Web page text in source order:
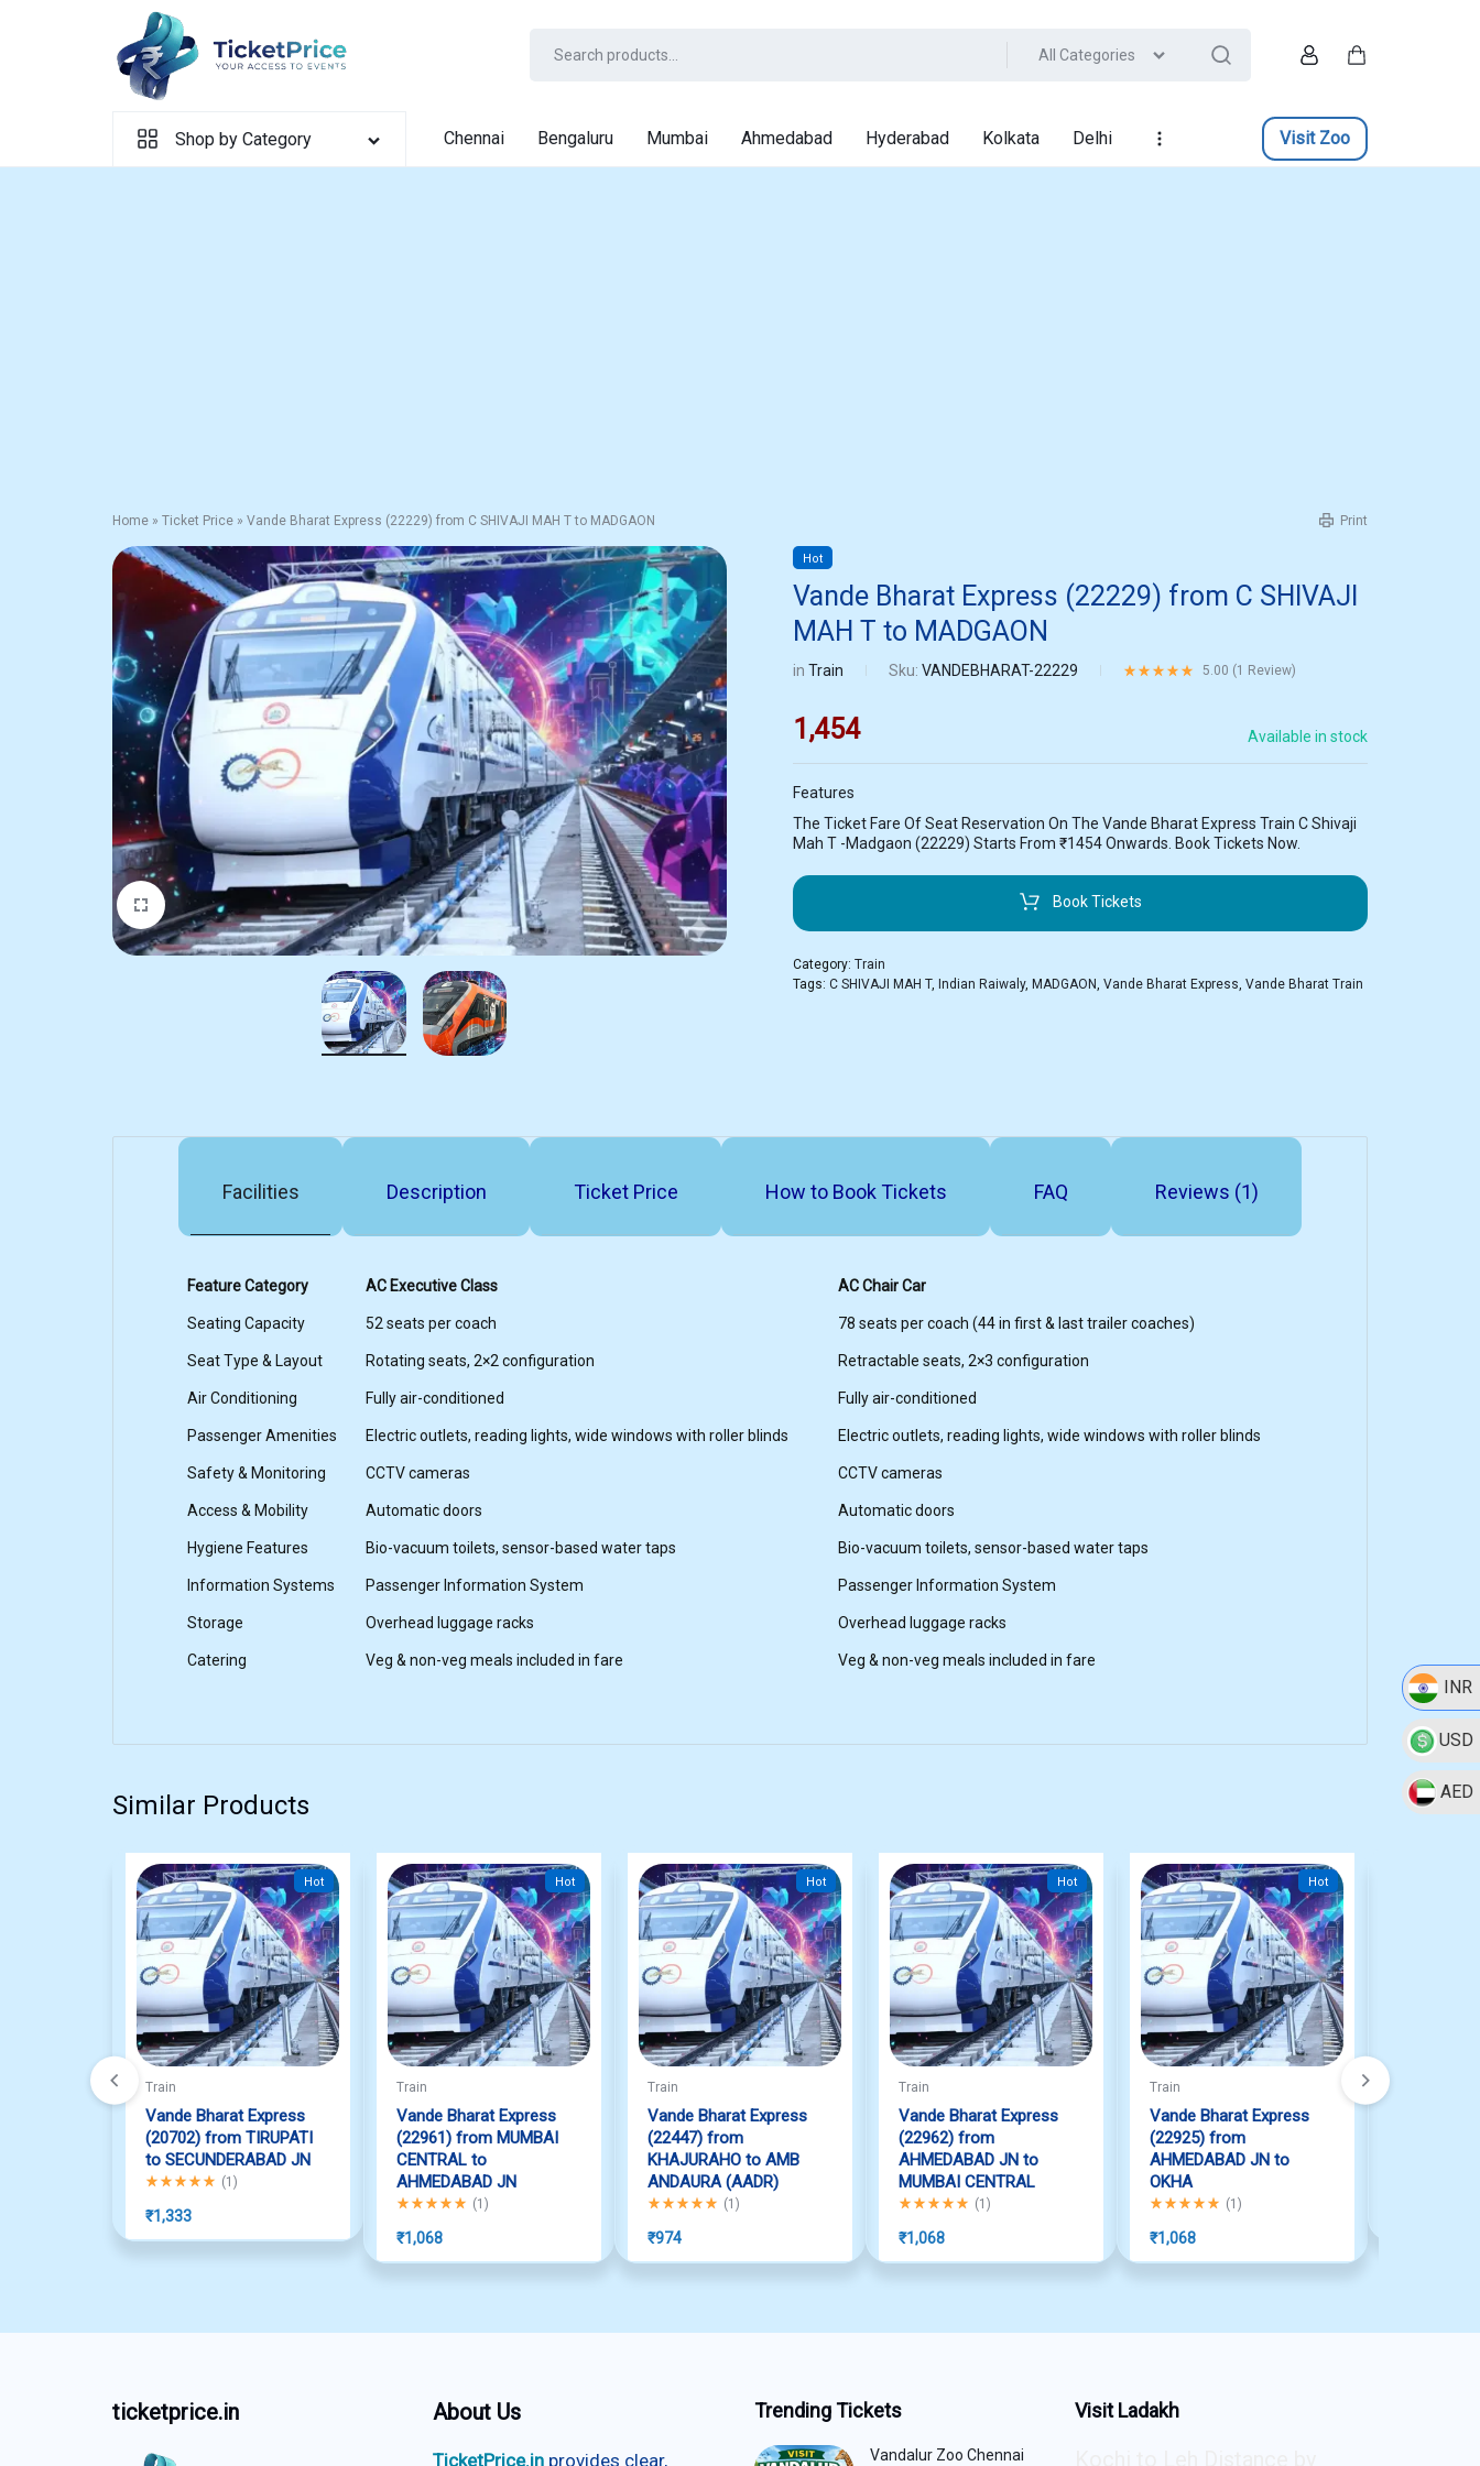
INR
USD
AED
All Categories
Shop by Category Chennai Bengaluru Mumbai Ahmedabad Hyderabad Kolkata Delhi Visit Zoo
Home » Ticket Price » Vande Bharat Express (22229) from C SHIVAJI MAH T to MADGAON Print
Hot
Vande Bharat Express (22229) from C SHIVAJI
MAH T to MADGAON
inTrain Sku:VANDEBHARAT-22229 Rated5.00out of 5 based on
5.00 (1 Review)
1,454 Available in stock
Features
The Ticket Fare Of Seat Reservation On The Vande Bharat Express Train C Shivaji
Mah T -Madgaon (22229) Starts From ₹1454 Onwards. Book Tickets Now.
Book Tickets
Category:Train
Tags:C SHIVAJI MAH T, Indian Raiwaly, MADGAON,Vande Bharat Express,Vande Bharat Train
Facilities Description Ticket Price How to Book Tickets FAQ Reviews (1)
Feature Category AC Executive Class AC Chair Car
Seating Capacity 52 seats per coach 78 seats per coach (44 in first & last trailer coaches)
Seat Type & Layout Rotating seats, 2×2 configuration Retractable seats, 2×3 configuration
Air Conditioning Fully air-conditioned Fully air-conditioned
Passenger Amenities Electric outlets, reading lights, wide windows with roller blinds Electric outlets, reading lights, wide windows with roller blinds
Safety & Monitoring CCTV cameras CCTV cameras
Access & Mobility Automatic doors Automatic doors
Hygiene Features Bio-vacuum toilets, sensor-based water taps Bio-vacuum toilets, sensor-based water taps
Information Systems Passenger Information System Passenger Information System
Storage Overhead luggage racks Overhead luggage racks
Catering Veg & non-veg meals included in fare Veg & non-veg meals included in fare
Similar Products
Hot
Train
Vande Bharat Express
(20702) from TIRUPATI
to SECUNDERABAD JN
Rated5.00out of 5
(1 )
₹1,333
Hot
Train
Vande Bharat Express
(22961) from MUMBAI
CENTRAL to
AHMEDABAD JN
Rated5.00out of 5
(1 )
₹1,068
Hot
Train
Vande Bharat Express
(22447) from
KHAJURAHO to AMB
ANDAURA (AADR)
Rated5.00out of 5
(1 )
₹974
Hot
Train
Vande Bharat Express
(22962) from
AHMEDABAD JN to
MUMBAI CENTRAL
Rated5.00out of 5
(1 )
₹1,068
Hot
Train
Vande Bharat Express
(22925) from
AHMEDABAD JN to
OKHA
Rated5.00out of 5
(1 )
₹1,068
ticketprice.in About Us
TicketPrice.in provides clear,
Trending Tickets
Vandalur Zoo Chennai
Visit Ladakh